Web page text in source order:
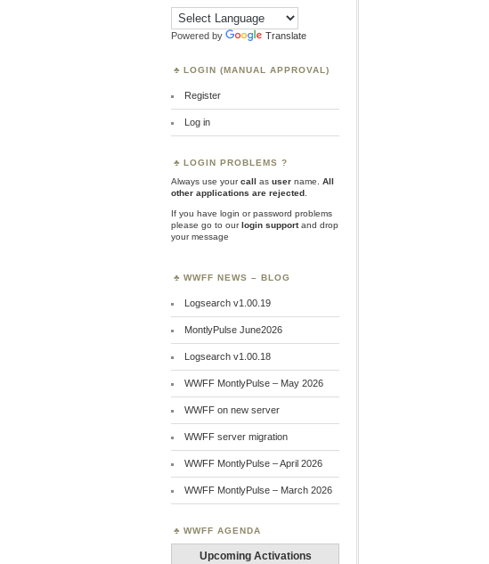
Powered by Translate
LOGIN (MANUAL APPROVAL)
Register
Log in
LOGIN PROBLEMS ?
Always use yourcall as user name.
All
other applications are rejected
If you have login or password problems
please go to ourlogin supportand drop
your message
WWFF NEWS – BLOG
Logsearch v1.00.19
MontlyPulse June2026
Logsearch v1.00.18
WWFF MontlyPulse – May 2026
WWFF on new server
WWFF server migration
WWFF MontlyPulse – April 2026
WWFF MontlyPulse – March 2026
WWFF AGENDA